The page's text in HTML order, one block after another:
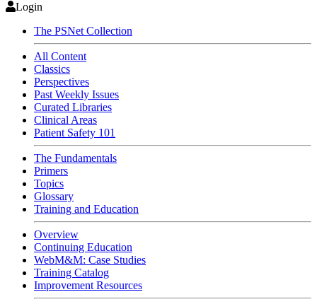
Login
The PSNet Collection
All Content
Classics
Perspectives
Past Weekly Issues
Curated Libraries
Clinical Areas
Patient Safety 101
The Fundamentals
Primers
Topics
Glossary
Training and Education
Overview
Continuing Education
WebM&M: Case Studies
Training Catalog
Improvement Resources